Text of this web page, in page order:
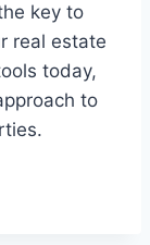
key to
real estate
today,
to